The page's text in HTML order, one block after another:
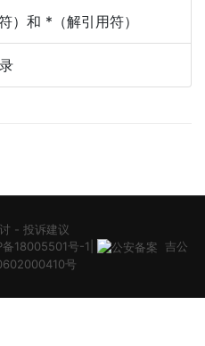
）和 *（解引用符）
- 投诉建议
备18005501号-1
吉公
号